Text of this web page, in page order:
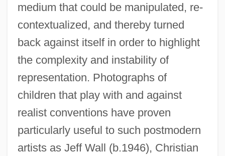
medium that could be manipulated, re-
contextualized, and thereby turned
back against itself in order to highlight
the complexity and instability of
representation. Photographs of
children that play with and against
realist conventions have proven
particularly useful to such postmodern
artists as Jeff Wall (b.1946), Christian